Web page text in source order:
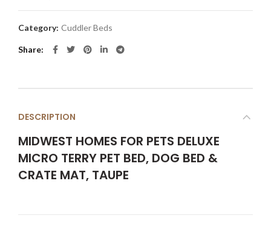
Category: Cuddler Beds
Share
DESCRIPTION
MIDWEST HOMES FOR PETS DELUXE
MICRO TERRY PET BED, DOG BED &
CRATE MAT, TAUPE